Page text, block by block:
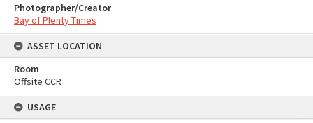
Photographer/Creator
Bay of Plenty Times
ASSET LOCATION
Room
Offsite CCR
USAGE